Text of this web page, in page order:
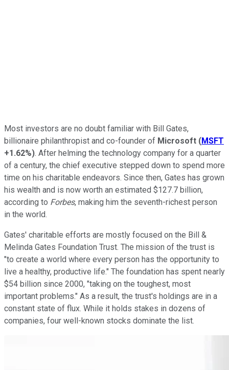
Most investors are no doubt familiar with Bill Gates,
billionaire philanthropist and co-founder of Microsoft (MSFT
+1.62%). After helming the technology company for a quarter
of a century, the chief executive stepped down to spend more
time on his charitable endeavors. Since then, Gates has grown
his wealth and is now worth an estimated $127.7 billion,
according to Forbes, making him the seventh-richest person
in the world.
Gates' charitable efforts are mostly focused on the Bill &
Melinda Gates Foundation Trust. The mission of the trust is
"to create a world where every person has the opportunity to
live a healthy, productive life." The foundation has spent nearly
$54 billion since 2000, "taking on the toughest, most
important problems." As a result, the trust's holdings are in a
constant state of flux. While it holds stakes in dozens of
companies, four well-known stocks dominate the list.